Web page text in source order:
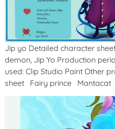
Jip yo Detailed character
demon, Jip Yo Production
used: Clip Studio Paint Other
sheet Fairy prince Mantacat